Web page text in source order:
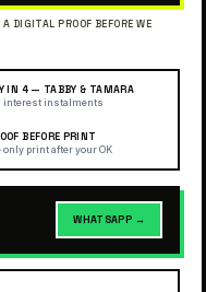
IN 4 — TABBY & TAMARA
interest instalments
BEFORE PRINT
only print after your OK
WHATSAPP →